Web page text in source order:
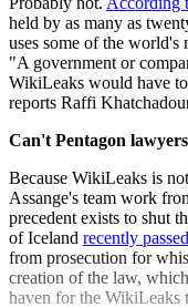
held by as many as
uses some of the world's
"A government or
WikiLeaks would have
reports Raffi
Can't Pentagon
Because WikiLeaks is
Assange's team work
precedent exists to shut
of Iceland recently
from prosecution for
creation of the law,
haven for the WikiLeaks